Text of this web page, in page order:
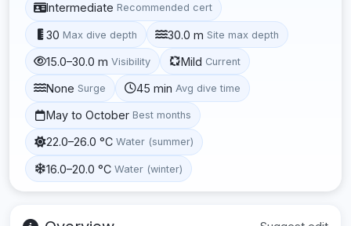
Intermediate Recommended cert
30 Max dive depth 30.0 m Site max depth
15.0–30.0 m Visibility Mild Current
None Surge 45 min Avg dive time
May to October Best months
22.0–26.0 °C Water (summer)
16.0–20.0 °C Water (winter)